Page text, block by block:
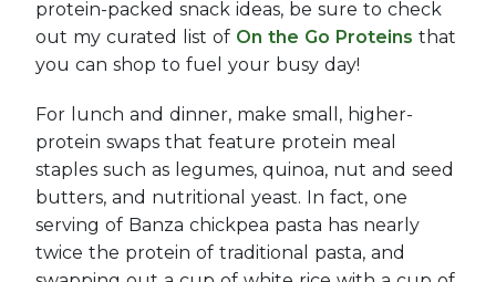
protein-packed snack ideas, be sure to check
out my curated list of On the Go Proteins that
you can shop to fuel your busy day!
For lunch and dinner, make small, higher-
protein swaps that feature protein meal
staples such as legumes, quinoa, nut and seed
butters, and nutritional yeast. In fact, one
serving of Banza chickpea pasta has nearly
twice the protein of traditional pasta, and